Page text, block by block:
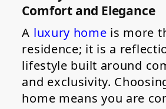
Comfort and Elegance
A luxury home is more
residence; it is a
lifestyle built around
and exclusivity.
home means you are